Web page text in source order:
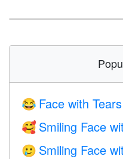
😂 Face with
🥰 Smiling Face
🥲 Smiling Face